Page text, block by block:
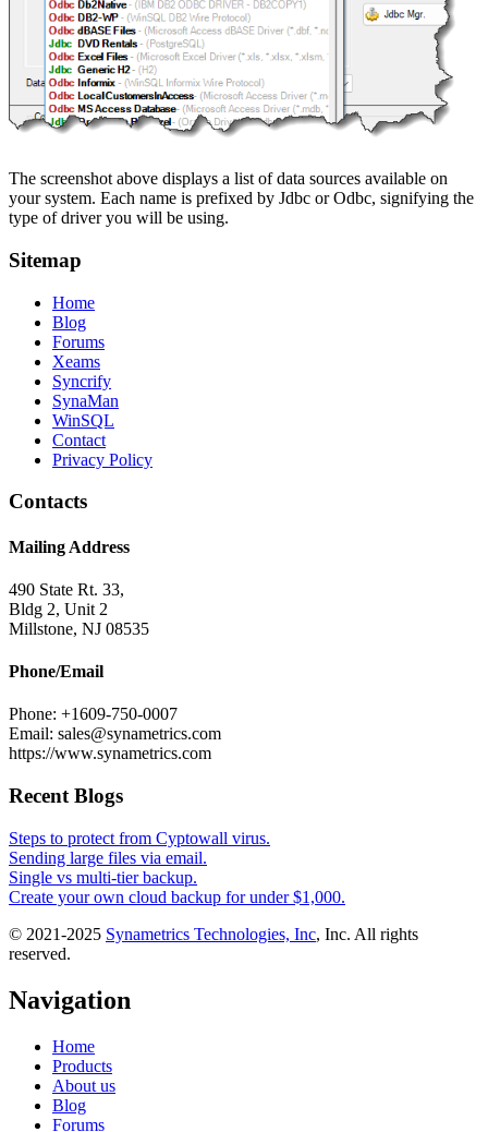
The screenshot above displays a list of data sources available on
your system. Each name is prefixed by Jdbc or Odbc, signifying the
type of driver you will be using.
Sitemap
Home
Blog
Forums
Xeams
Syncrify
SynaMan
WinSQL
Contact
Privacy Policy
Contacts
Mailing Address
490 State Rt. 33,
Bldg 2, Unit 2
Millstone, NJ 08535
Phone/Email
Phone: +1609-750-0007
Email: sales@synametrics.com
https://www.synametrics.com
Recent Blogs
Steps to protect from Cyptowall virus.
Sending large files via email.
Single vs multi-tier backup.
Create your own cloud backup for under $1,000.
© 2021-2025 Synametrics Technologies, Inc, Inc. All rights
reserved.
Navigation
Home
Products
About us
Blog
Forums